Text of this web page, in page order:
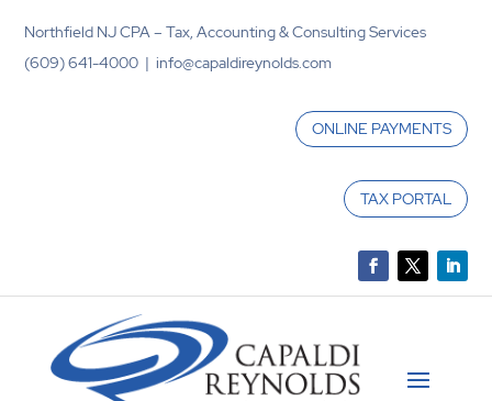
Northfield NJ CPA – Tax, Accounting & Consulting Services
(609) 641-4000 | info@capaldireynolds.com
ONLINE PAYMENTS
TAX PORTAL